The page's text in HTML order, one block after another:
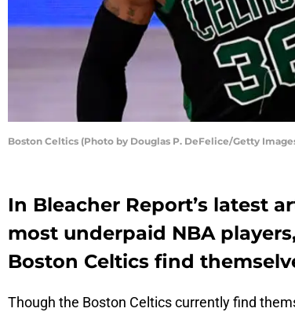
Boston Celtics (Photo by Douglas P. DeFelice/Getty
In Bleacher Report’s latest
most underpaid NBA
Boston Celtics find
Though the Boston Celtics currently find